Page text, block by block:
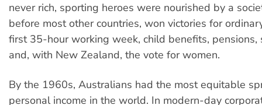
never rich, sporting heroes were nourished by a
before most other countries, won victories for
first 35-hour working week, child benefits, pensions,
and, with New Zealand, the vote for women.
By the 1960s, Australians had the most equitable
personal income in the world. In modern-day